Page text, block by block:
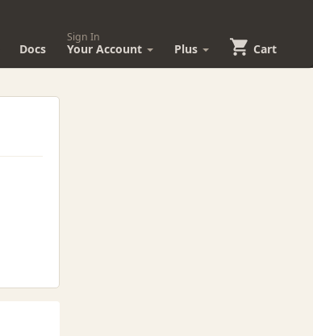
Docs
Sign In
Your Account Plus Cart